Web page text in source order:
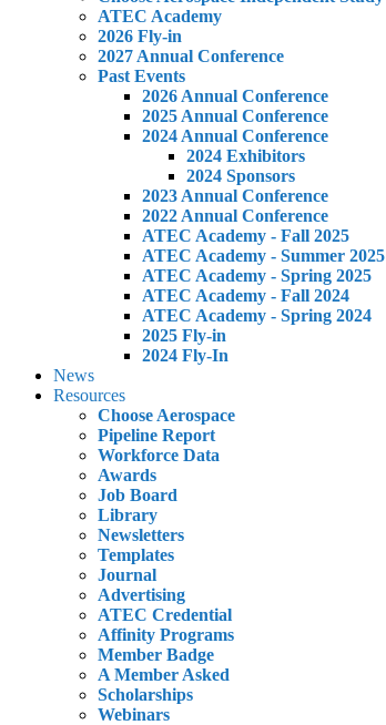
ATEC Academy
2026 Fly-in
2027 Annual Conference
Past Events
2026 Annual Conference
2025 Annual Conference
2024 Annual Conference
2024 Exhibitors
2024 Sponsors
2023 Annual Conference
2022 Annual Conference
ATEC Academy - Fall 2025
ATEC Academy - Summer 2025
ATEC Academy - Spring 2025
ATEC Academy - Fall 2024
ATEC Academy - Spring 2024
2025 Fly-in
2024 Fly-In
News
Resources
Choose Aerospace
Pipeline Report
Workforce Data
Awards
Job Board
Library
Newsletters
Templates
Journal
Advertising
ATEC Credential
Affinity Programs
Member Badge
A Member Asked
Scholarships
Webinars